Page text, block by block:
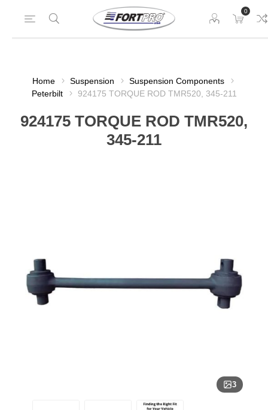
0
Home Suspension
Suspension Components
Peterbilt
924175 TORQUE ROD TMR520, 345-211
924175 TORQUE ROD TMR520,
345-211
3